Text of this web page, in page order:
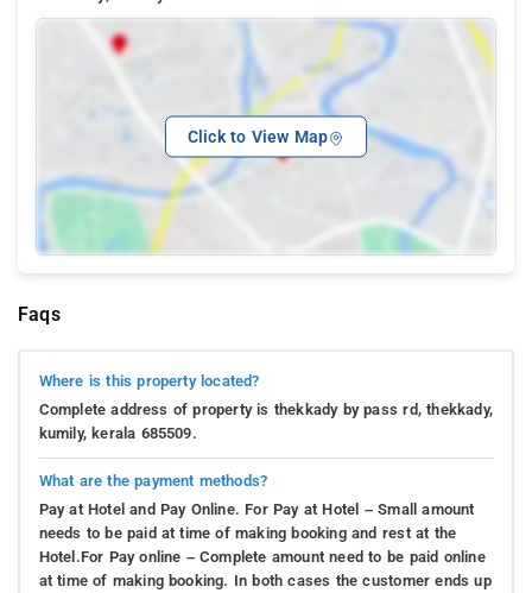
Click to View Map
Faqs
Where is this property located?
Complete address of property is thekkady by pass rd, thekkady,
kumily, kerala 685509.
What are the payment methods?
Pay at Hotel and Pay Online. For Pay at Hotel – Small amount
needs to be paid at time of making booking and rest at the
Hotel.For Pay online – Complete amount need to be paid online
at time of making booking. In both cases the customer ends up